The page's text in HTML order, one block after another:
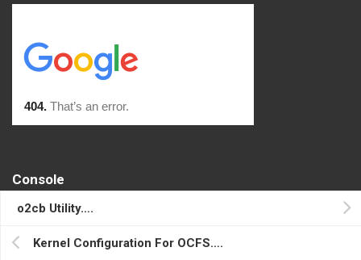
o2cb Utility….
Kernel Configuration For OCFS….
Console
Log in
Entries feed